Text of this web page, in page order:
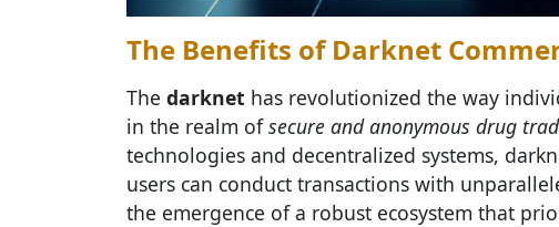
The Benefits of Darknet
The darknet has revolutionized the way
in the realm ofsecure and anonymous drug
technologies and decentralized systems,
users can conduct transactions with
the emergence of a robust ecosystem that